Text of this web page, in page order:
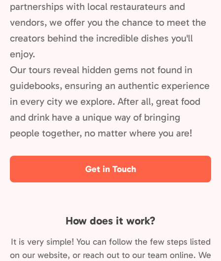
partnerships with local restaurateurs and
vendors, we offer you the chance to meet the
creators behind the incredible dishes you'll
enjoy.
Our tours reveal hidden gems not found in
guidebooks, ensuring an authentic experience
in every city we explore. After all, great food
and drink have a unique way of bringing
people together, no matter where you are!
Get in Touch
How does it work?
It is very simple! You can follow the few steps listed
on our website, or reach out to our team online. We